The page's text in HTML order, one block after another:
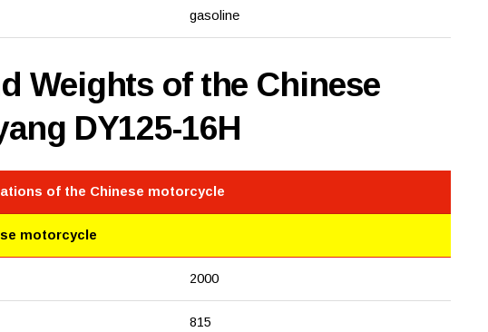
gasoline
Weights of the Chinese
DY125-16H
of the Chinese motorcycle
motorcycle
2000
815